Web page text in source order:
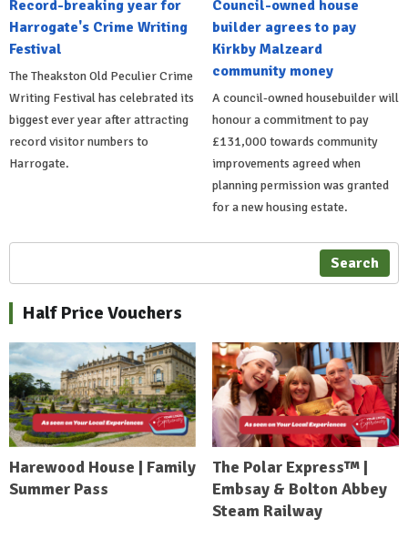
Record-breaking year for
Harrogate's Crime Writing
Festival
The Theakston Old Peculier Crime
Writing Festival has celebrated its
biggest ever year after attracting
record visitor numbers to
Harrogate.
Council-owned house
builder agrees to pay
Kirkby Malzeard
community money
A council-owned housebuilder will
honour a commitment to pay
£131,000 towards community
improvements agreed when
planning permission was granted
for a new housing estate.
Search
Half Price Vouchers
Harewood House | Family
Summer Pass
The Polar Express™ |
Embsay & Bolton Abbey
Steam Railway